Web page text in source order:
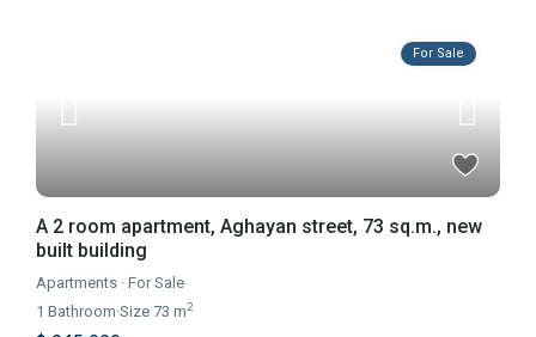
For Sale
A 2 room apartment, Aghayan street, 73 sq.m., new
built building
Apartments ·For Sale
1 Bathroom·Size73 m2